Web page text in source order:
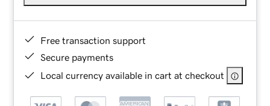
Free transaction support
Secure payments
Local currency available in cart at checkout